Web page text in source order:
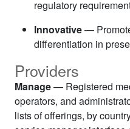
regulatory
Innovative—
differentiation in
Providers
Manage— Registered
operators, and
lists of offerings, by